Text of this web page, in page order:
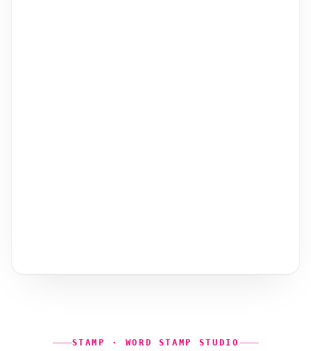
STAMP · WORD STAMP STUDIO